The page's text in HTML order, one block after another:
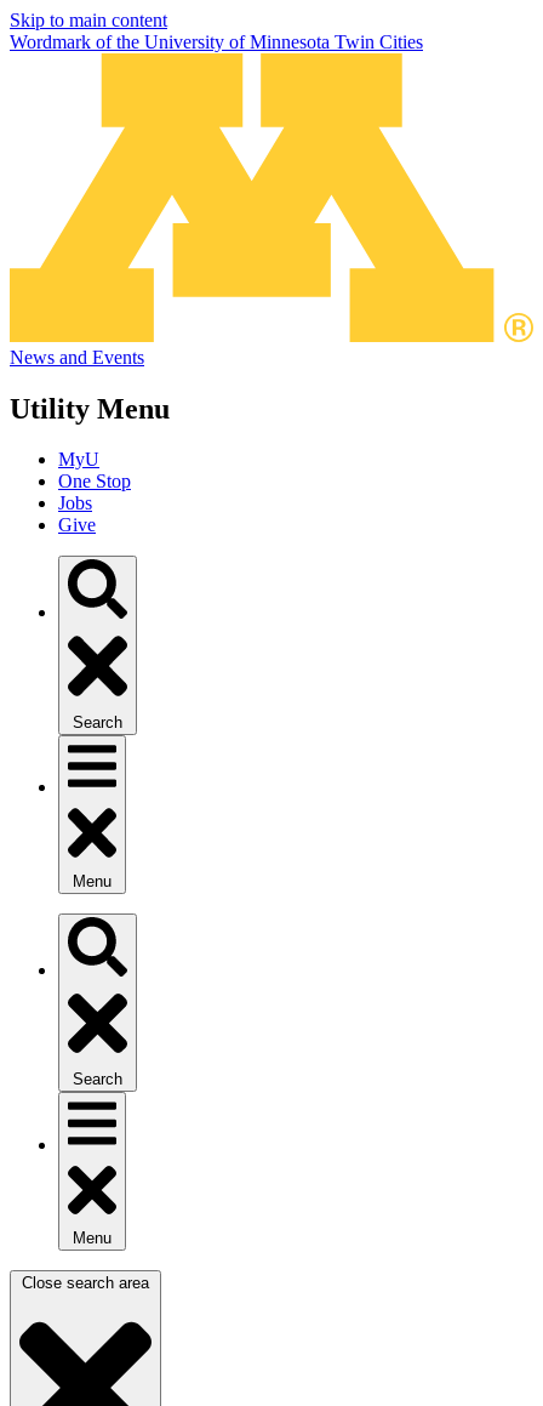
Skip to main content
Wordmark of the University of Minnesota Twin Cities
News and Events
Utility Menu
MyU
One Stop
Jobs
Give
Search
Menu
Search
Menu
Close search area